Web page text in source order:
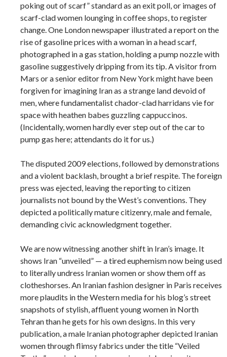
poking out of scarf” standard as an exit poll, or images of
scarf-clad women lounging in coffee shops, to register
change. One London newspaper illustrated a report on the
rise of gasoline prices with a woman in a head scarf,
photographed in a gas station, holding a pump nozzle with
gasoline suggestively dripping from its tip. A visitor from
Mars or a senior editor from New York might have been
forgiven for imagining Iran as a strange land devoid of
men, where fundamentalist chador-clad harridans vie for
space with heathen babes guzzling cappuccinos.
(Incidentally, women hardly ever step out of the car to
pump gas here; attendants do it for us.)
The disputed 2009 elections, followed by demonstrations
and a violent backlash, brought a brief respite. The foreign
press was ejected, leaving the reporting to citizen
journalists not bound by the West’s conventions. They
depicted a politically mature citizenry, male and female,
demanding civic acknowledgment together.
We are now witnessing another shift in Iran’s image. It
shows Iran “unveiled” — a tired euphemism now being used
to literally undress Iranian women or show them off as
clotheshorses. An Iranian fashion designer in Paris receives
more plaudits in the Western media for his blog’s street
snapshots of stylish, affluent young women in North
Tehran than he gets for his own designs. In this very
publication, a male Iranian photographer depicted Iranian
women through flimsy fabrics under the title “Veiled